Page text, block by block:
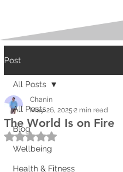
Post
All Posts
Blog
Wellbeing
Health & Fitness
All Posts
The World Is on Fire
Chanin
May 26, 2025 2 min read
Rated NaN out of 5 stars.